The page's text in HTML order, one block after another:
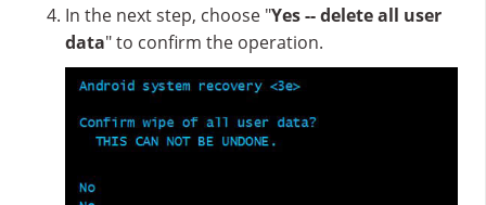
In the next step, choose "Yes -- delete all user
data" to confirm the operation.